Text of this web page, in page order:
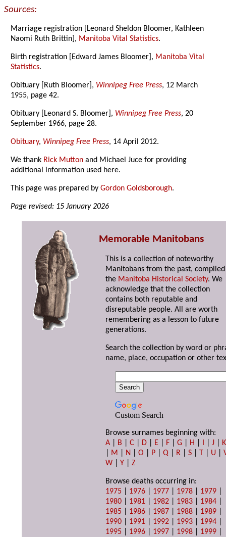
Sources:
Marriage registration [Leonard Sheldon Bloomer, Kathleen
Naomi Ruth Brittin], Manitoba Vital Statistics.
Birth registration [Edward James Bloomer], Manitoba Vital
Statistics.
Obituary [Ruth Bloomer], Winnipeg Free Press, 12 March
1955, page 42.
Obituary [Leonard S. Bloomer], Winnipeg Free Press, 20
September 1966, page 28.
Obituary, Winnipeg Free Press, 14 April 2012.
We thank Rick Mutton and Michael Juce for providing
additional information used here.
This page was prepared byGordon Goldsborough.
Page revised: 15 January 2026
Memorable Manitobans
This is a collection of noteworthy
Manitobans from the past,
the Manitoba Historical Society. We
acknowledge that the collection
contains both reputable and
disreputable people. All are worth
remembering as a lesson to future
generations.
Search the collection by word or
name, place, occupation or other
Custom Search
Browse surnames beginning with:
A
B |C D E F |G H I |J
K
M N |O P |Q R |S T U |
W |Y |Z
Browse deaths occurring in:
1975
1976 1977 1978 1979
1980
1981 1982 1983 1984
1985
1986 1987 1988 1989
1990
1991 1992 1993 1994
1995
1996 1997 1998 1999